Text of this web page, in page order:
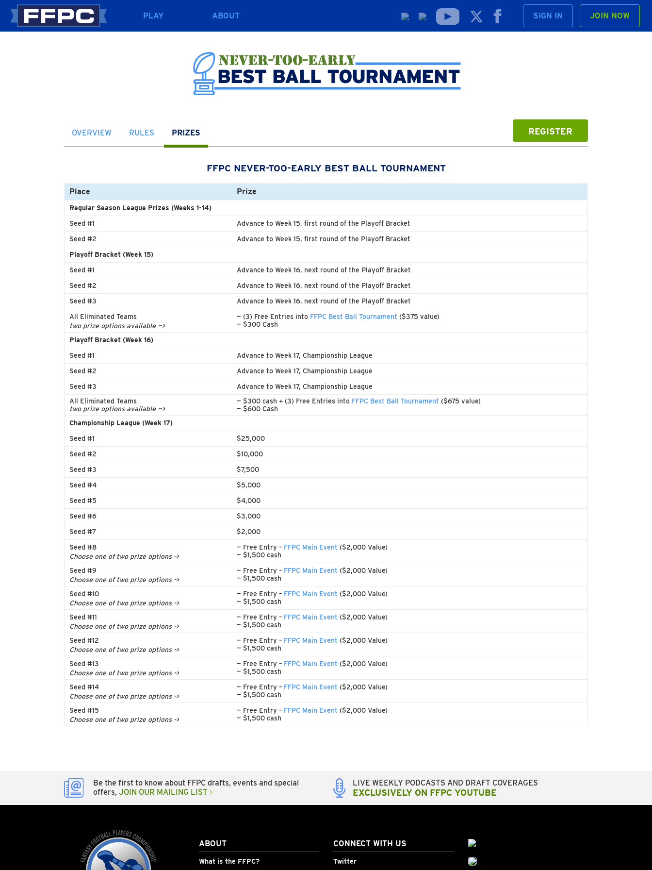
PLAY ABOUT SIGN IN JOIN NOW
REGISTER
OVERVIEW RULES PRIZES
FFPC NEVER-TOO-EARLY BEST BALL TOURNAMENT
Place Prize
Regular Season League Prizes (Weeks 1-14)
Seed #1
Advance to Week 15, first round of the Playoff Bracket
Seed #2
Advance to Week 15, first round of the Playoff Bracket
Playoff Bracket (Week 15)
Seed #1
Advance to Week 16, next round of the Playoff Bracket
Seed #2
Advance to Week 16, next round of the Playoff Bracket
Seed #3
Advance to Week 16, next round of the Playoff Bracket
All Eliminated Teams
two prize options available —>
— (3) Free Entries into FFPC Best Ball Tournament ($375 value)
— $300 Cash
Playoff Bracket (Week 16)
Seed #1
Advance to Week 17, Championship League
Seed #2
Advance to Week 17, Championship League
Seed #3
Advance to Week 17, Championship League
All Eliminated Teams
two prize options available —>
— $300 cash + (3) Free Entries into FFPC Best Ball Tournament ($675 value)
— $600 Cash
Championship League (Week 17)
Seed #1
$25,000
Seed #2
$10,000
Seed #3
$7,500
Seed #4
$5,000
Seed #5
$4,000
Seed #6
$3,000
Seed #7
$2,000
Seed #8
Choose one of two prize options ->
— Free Entry – FFPC Main Event ($2,000 Value)
— $1,500 cash
Seed #9
Choose one of two prize options ->
— Free Entry – FFPC Main Event ($2,000 Value)
— $1,500 cash
Seed #10
Choose one of two prize options ->
— Free Entry – FFPC Main Event ($2,000 Value)
— $1,500 cash
Seed #11
Choose one of two prize options ->
— Free Entry – FFPC Main Event ($2,000 Value)
— $1,500 cash
Seed #12
Choose one of two prize options ->
— Free Entry – FFPC Main Event ($2,000 Value)
— $1,500 cash
Seed #13
Choose one of two prize options ->
— Free Entry – FFPC Main Event ($2,000 Value)
— $1,500 cash
Seed #14
Choose one of two prize options ->
— Free Entry – FFPC Main Event ($2,000 Value)
— $1,500 cash
Seed #15
Choose one of two prize options ->
— Free Entry – FFPC Main Event ($2,000 Value)
— $1,500 cash
Be the first to know about FFPC drafts, events and special
offers, JOIN OUR MAILING LIST
LIVE WEEKLY PODCASTS AND DRAFT COVERAGES
EXCLUSIVELY ON FFPC YOUTUBE
ABOUT
What is the FFPC?
CONNECT WITH US
Twitter